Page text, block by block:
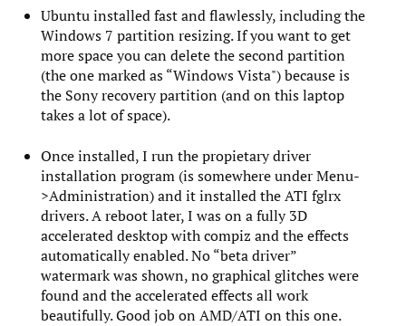
Ubuntu installed fast and flawlessly, including the
Windows 7 partition resizing. If you want to get
more space you can delete the second partition
(the one marked as “Windows Vista") because is
the Sony recovery partition (and on this laptop
takes a lot of space).
Once installed, I run the propietary driver
installation program (is somewhere under Menu-
>Administration) and it installed the ATI fglrx
drivers. A reboot later, I was on a fully 3D
accelerated desktop with compiz and the effects
automatically enabled. No “beta driver”
watermark was shown, no graphical glitches were
found and the accelerated effects all work
beautifully. Good job on AMD/ATI on this one.